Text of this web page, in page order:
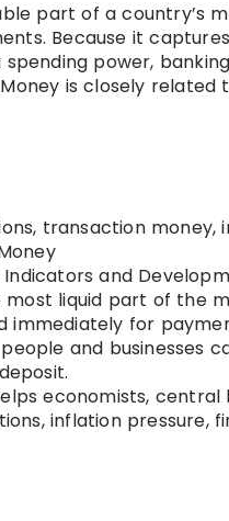
part of a country’s
Because it
power,
is closely related
transaction
and
most liquid part of the
immediately for
and businesses
economists, central
inflation pressure,